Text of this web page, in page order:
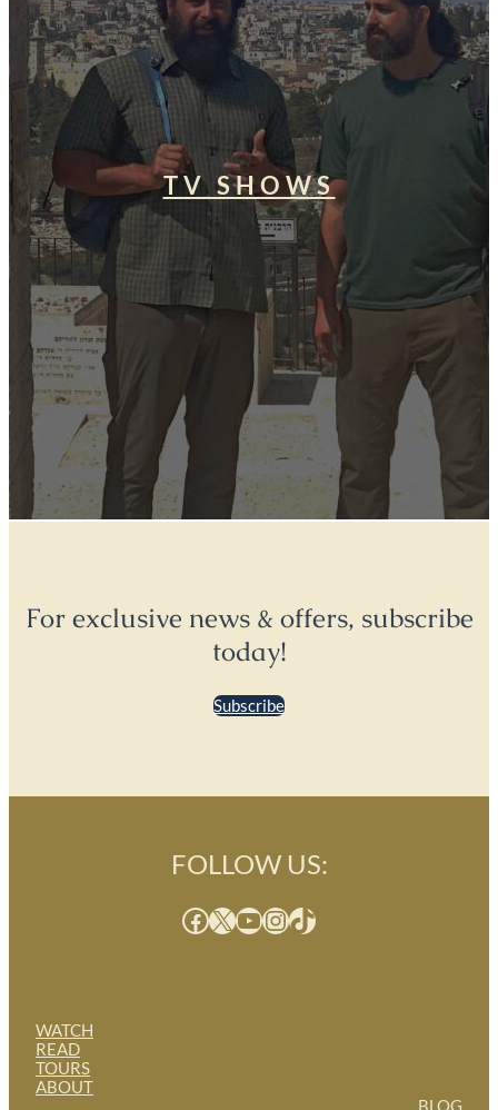
TV SHOWS
For exclusive news & offers, subscribe
today!
Subscribe
WATCH
READ
TOURS
ABOUT
FOLLOW US:
Facebook X YouTube InstagramTikTok
BLOG